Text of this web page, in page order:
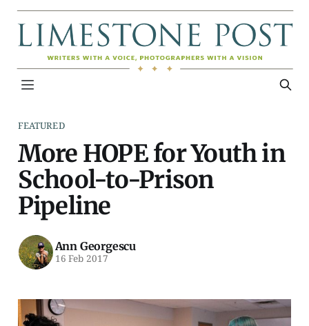
FEATURED
More HOPE for Youth in
School-to-Prison
Pipeline
Ann Georgescu
16 Feb 2017